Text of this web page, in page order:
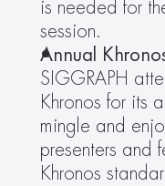
is needed for
session.
Annual
SIGGRAPH
Khronos for its
mingle and
presenters and
Khronos